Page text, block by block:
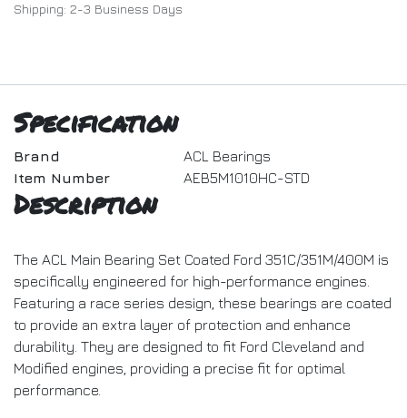
Shipping: 2-3 Business Days
Specification
Brand
ACL Bearings
Item Number
AEB5M1010HC-STD
Description
The ACL Main Bearing Set Coated Ford 351C/351M/400M is
specifically engineered for high-performance engines.
Featuring a race series design, these bearings are coated
to provide an extra layer of protection and enhance
durability. They are designed to fit Ford Cleveland and
Modified engines, providing a precise fit for optimal
performance.